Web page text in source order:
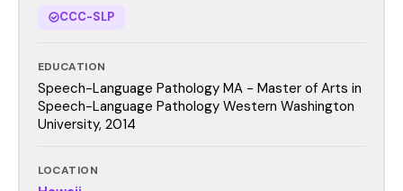
CCC-SLP
EDUCATION
Speech-Language Pathology MA - Master of Arts in
Speech-Language Pathology Western Washington
University, 2014
LOCATION